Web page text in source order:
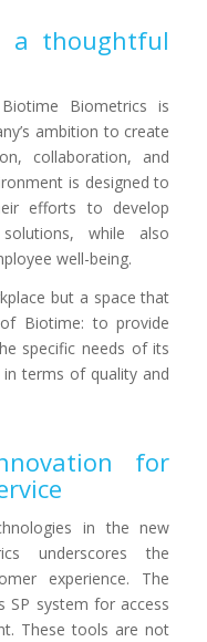
a thoughtful
Biometrics is
ambition to create
collaboration, and
is designed to
efforts to develop
while also
well-being.
but a space that
Biotime: to provide
specific needs of its
terms of quality and
for
in the new
underscores the
experience. The
SP system for access
These tools are not